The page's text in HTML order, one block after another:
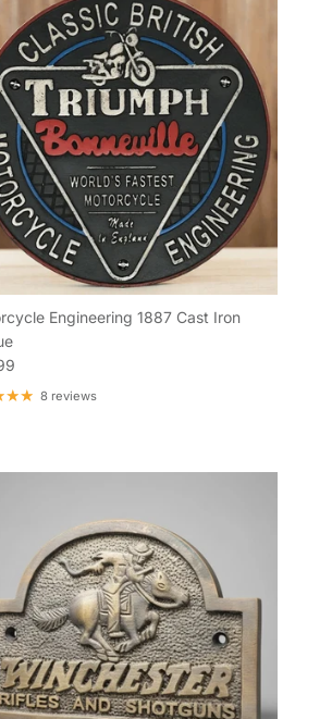
Engineering 1887 Cast Iron
price
8 reviews